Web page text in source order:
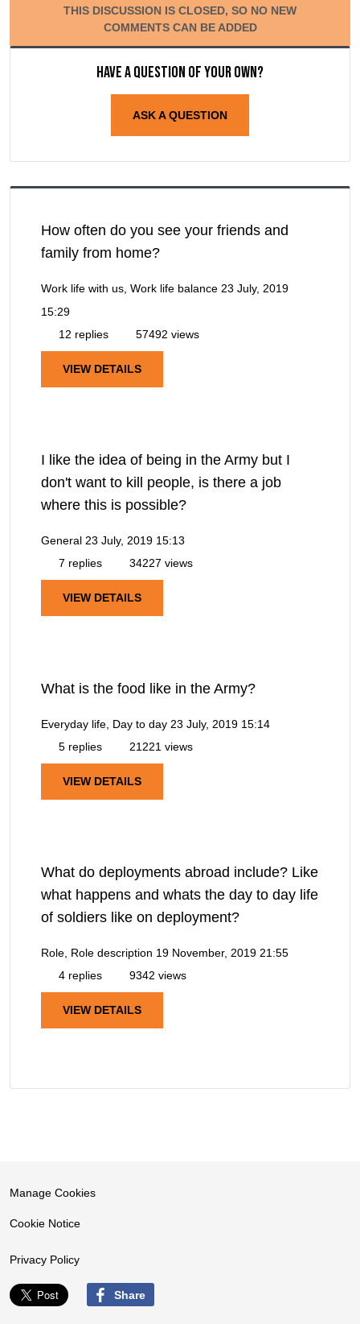
THIS DISCUSSION IS CLOSED, SO NO NEW
COMMENTS CAN BE ADDED
Have a question of your own?
ASK A QUESTION
How often do you see your friends and
family from home?
Work life with us, Work life balance 23 July, 2019
15:29
12 replies
57492 views
VIEW DETAILS
I like the idea of being in the Army but I
don't want to kill people, is there a job
where this is possible?
General 23 July, 2019 15:13
7 replies
34227 views
VIEW DETAILS
What is the food like in the Army?
Everyday life, Day to day 23 July, 2019 15:14
5 replies
21221 views
VIEW DETAILS
What do deployments abroad include? Like
what happens and whats the day to day life
of soldiers like on deployment?
Role, Role description 19 November, 2019 21:55
4 replies
9342 views
VIEW DETAILS
Manage Cookies
Cookie Notice
Privacy Policy
Share